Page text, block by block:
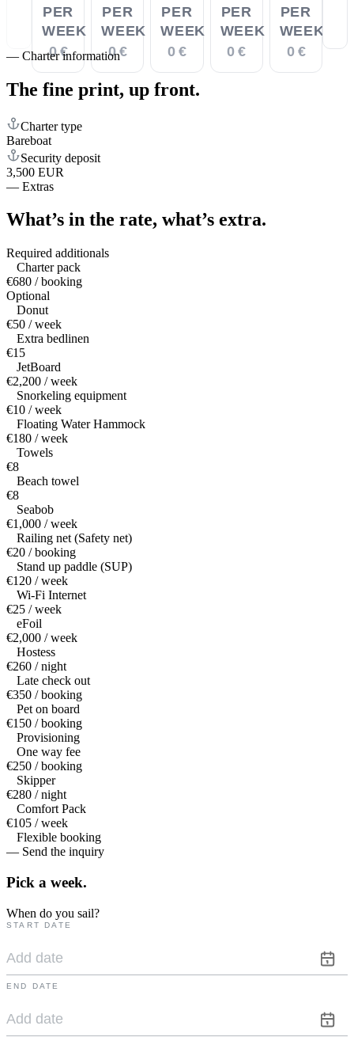
PER
WEEK
0 €
PER
WEEK
0 €
PER
WEEK
0 €
PER
WEEK
0 €
PER
WEEK
0 €
— Charter information
The fine print, up front.
Charter type
Bareboat
Security deposit
3,500 EUR
— Extras
What’s in the rate, what’s extra.
Required additionals
Charter pack
€680 / booking
Optional
Donut
€50 / week
Extra bedlinen
€15
JetBoard
€2,200 / week
Snorkeling equipment
€10 / week
Floating Water Hammock
€180 / week
Towels
€8
Beach towel
€8
Seabob
€1,000 / week
Railing net (Safety net)
€20 / booking
Stand up paddle (SUP)
€120 / week
Wi-Fi Internet
€25 / week
eFoil
€2,000 / week
Hostess
€260 / night
Late check out
€350 / booking
Pet on board
€150 / booking
Provisioning
One way fee
€250 / booking
Skipper
€280 / night
Comfort Pack
€105 / week
Flexible booking
— Send the inquiry
Pick a week.
When do you sail?
START DATE
END DATE